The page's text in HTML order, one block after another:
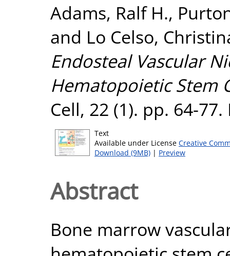
Adams, Ralf H.,
and Lo Celso,
Endosteal Vascular
Hematopoietic Stem
Cell, 22 (1). pp. 64-77.
Text
Available under License Creative
Download (9MB) | Preview
Abstract
Bone marrow